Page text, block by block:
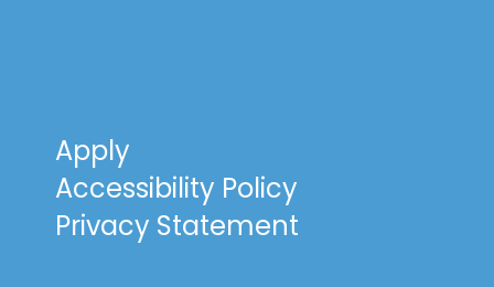
Apply
Accessibility Policy
Privacy Statement